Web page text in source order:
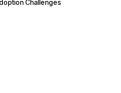
Challenges